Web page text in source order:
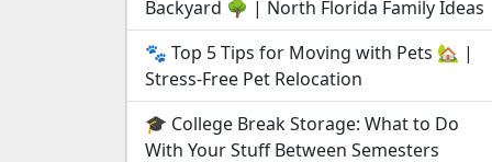
Backyard 🌳 | North Florida Family Ideas
🐾 Top 5 Tips for Moving with Pets 🏡 |
Stress-Free Pet Relocation
🎓 College Break Storage: What to Do
With Your Stuff Between Semesters